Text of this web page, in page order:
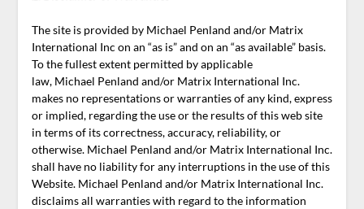
The site is provided by Michael Penland and/or Matrix
International Inc on an “as is” and on an “as available” basis.
To the fullest extent permitted by applicable
law, Michael Penland and/or Matrix International Inc.
makes no representations or warranties of any kind, express
or implied, regarding the use or the results of this web site
in terms of its correctness, accuracy, reliability, or
otherwise. Michael Penland and/or Matrix International Inc.
shall have no liability for any interruptions in the use of this
Website. Michael Penland and/or Matrix International Inc.
disclaims all warranties with regard to the information